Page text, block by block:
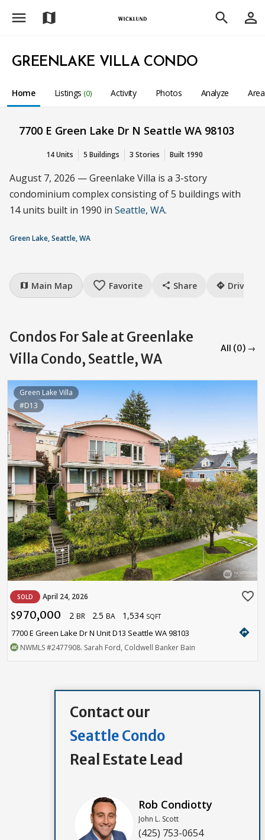
menu map search person_outline
GREENLAKE VILLA CONDO
Home Listings (0) Activity Photos Analyze
7700 E Green Lake Dr N Seattle WA 98103
14 Units 5 Buildings 3 Stories Built 1990
August 7, 2026 — Greenlake Villa is a 3-story
condominium complex consisting of 5 buildings with
14 units built in 1990 in Seattle, WA.
Green Lake, Seattle, WA
map Main Map favorite_border Favorite share Share directions Drive
Condos For Sale at Greenlake
Villa Condo, Seattle, WA
All (0) →
Green Lake Villa
#D13
SOLD April 24, 2026 favorite_border
$970,000 2 BR 2.5 BA 1,534 SQFT
7700 E Green Lake Dr N Unit D13 Seattle WA 98103 directions
NWMLS#2477908. Sarah Ford, Coldwell Banker Bain
Contact our
Seattle Condo
Real Estate Lead
Rob Condiotty
John L. Scott
(425) 753-0654